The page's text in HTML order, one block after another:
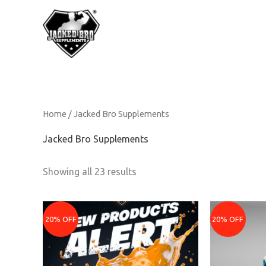
Home / Jacked Bro Supplements
Jacked Bro Supplements
Showing all 23 results
20% OFF
Original
price
was:
₹2399.
price
is:
₹1919.
20% OFF
Original
price
was:
₹899.
Current
price
is: